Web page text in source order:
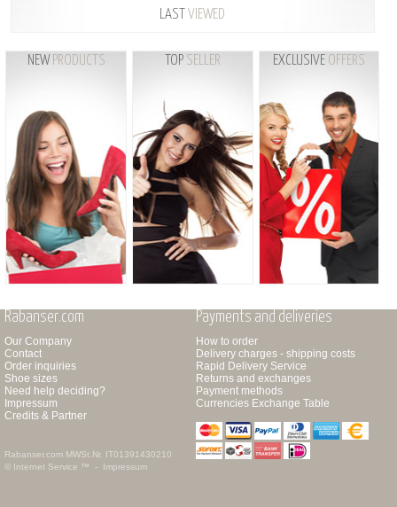
LASTVIEWED
NEW PRODUCTS TOP SELLER EXCLUSIVE OFFERS
Rabanser.com
Our Company
Contact
Order inquiries
Shoe sizes
Need help deciding?
Impressum
Credits & Partner
Rabanser.com MWSt.Nr. IT01391430210
© Internet Service ™ -
Impressum
Payments and deliveries
How to order
Delivery charges - shipping costs
Rapid Delivery Service
Returns and exchanges
Payment methods
Currencies Exchange Table